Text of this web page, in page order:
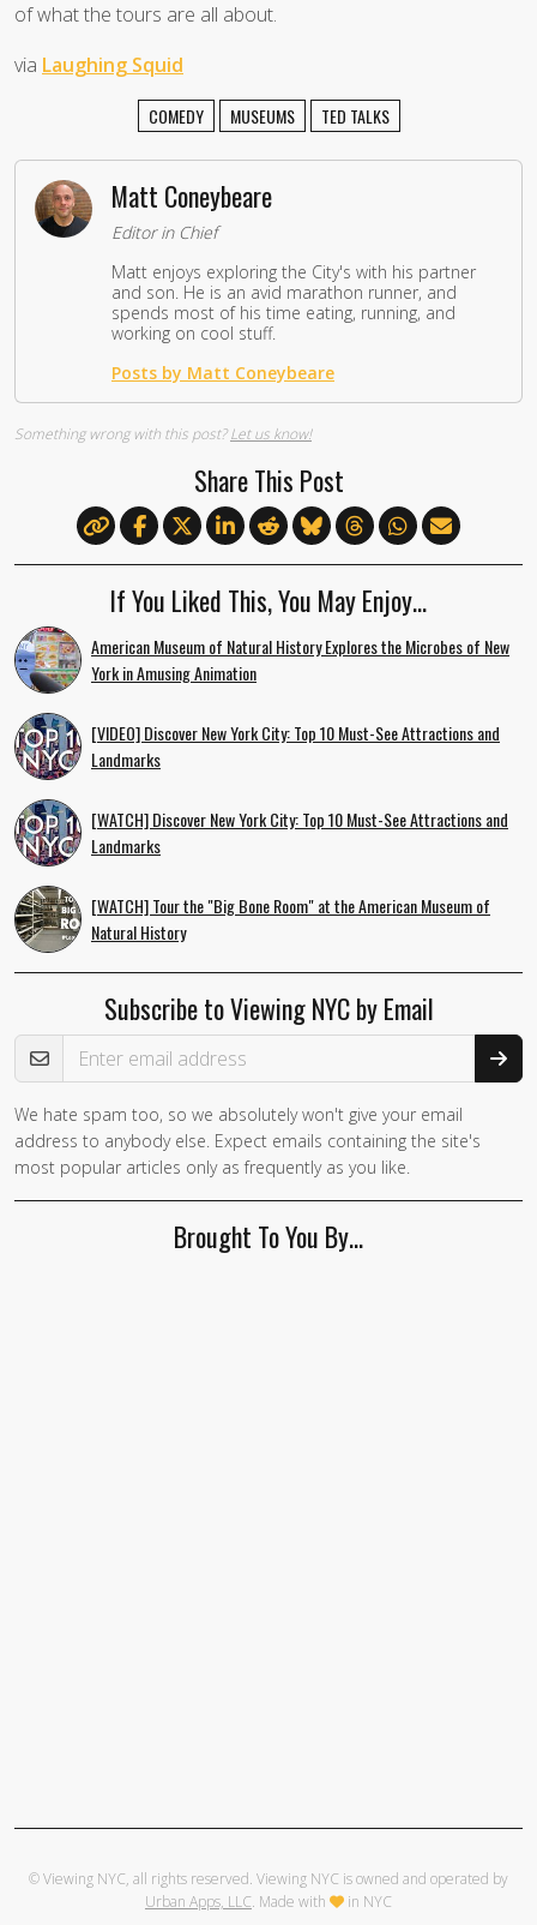
of what the tours are all about.
via Laughing Squid
COMEDY MUSEUMS TED TALKS
Matt Coneybeare
Editor in Chief
Matt enjoys exploring the City's with his partner
and son. He is an avid marathon runner, and
spends most of his time eating, running, and
working on cool stuff.
Posts by Matt Coneybeare
Something wrong with this post?Let us know!
Share This Post
If You Liked This, You May Enjoy…
American Museum of Natural History Explores the Microbes of New
York in Amusing Animation
[VIDEO] Discover New York City: Top 10 Must-See Attractions and
Landmarks
[WATCH] Discover New York City: Top 10 Must-See Attractions and
Landmarks
[WATCH] Tour the "Big Bone Room" at the American Museum of
Natural History
Subscribe to Viewing NYC by Email
Email Address
If you
are a
human,
We hate spam too, so we absolutely won't give your email
address to anybody else. Expect emails containing the site's
most popular articles only as frequently as you like.
Brought To You By…
© Viewing NYC, all rights reserved. Viewing NYC is owned and operated by
Urban Apps, LLC. Made with in NYC